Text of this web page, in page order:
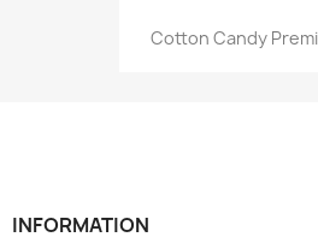
Cotton Candy
INFORMATION